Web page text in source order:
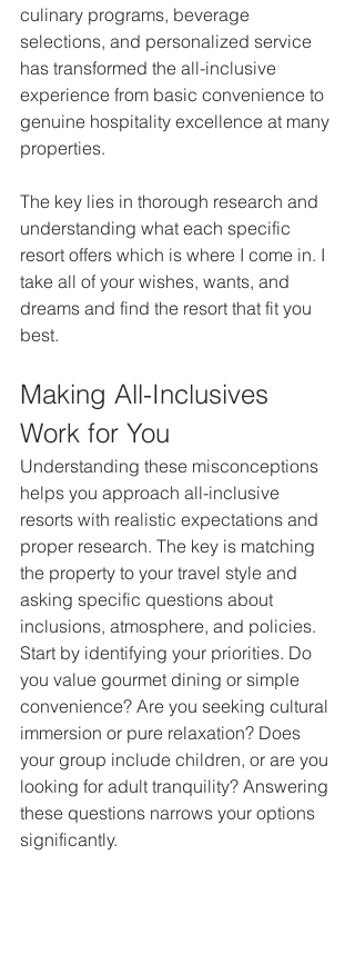
culinary programs, beverage
selections, and personalized service
has transformed the all-inclusive
experience from basic convenience to
genuine hospitality excellence at many
properties.
The key lies in thorough research and
understanding what each specific
resort offers which is where I come in. I
take all of your wishes, wants, and
dreams and find the resort that fit you
best.
Making All-Inclusives
Work for You
Understanding these misconceptions
helps you approach all-inclusive
resorts with realistic expectations and
proper research. The key is matching
the property to your travel style and
asking specific questions about
inclusions, atmosphere, and policies.
Start by identifying your priorities. Do
you value gourmet dining or simple
convenience? Are you seeking cultural
immersion or pure relaxation? Does
your group include children, or are you
looking for adult tranquility? Answering
these questions narrows your options
significantly.